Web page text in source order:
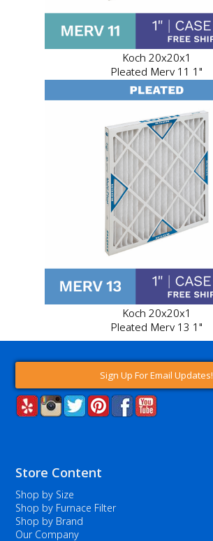
Koch 20x20x1
Pleated Merv 11 1"
Koch 20x20x1
Pleated Merv 13 1"
Sign Up For Email Updates!
Store Content
Shop by Size
Shop by Furnace Filter
Shop by Brand
Our Company